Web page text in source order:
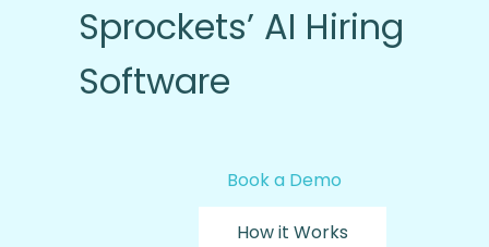
Sprockets’ AI Hiring
Software
Book a Demo
How it Works